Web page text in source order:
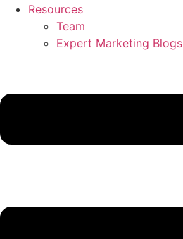
Resources
Team
Expert Marketing Blogs